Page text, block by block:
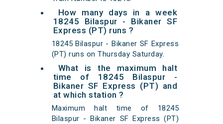
How many days in a week
18245 Bilaspur - Bikaner SF
Express (PT) runs ?
18245 Bilaspur - Bikaner SF Express
(PT) runs on Thursday Saturday.
What is the maximum halt
time of 18245 Bilaspur -
Bikaner SF Express (PT) and
at which station ?
Maximum halt time of 18245
Bilaspur - Bikaner SF Express (PT)